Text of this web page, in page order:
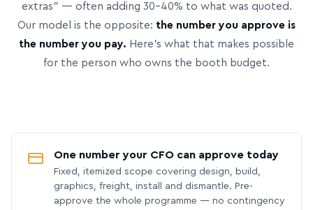
extras” — often adding 30–40% to what was quoted.
Our model is the opposite: the number you approve is
the number you pay. Here’s what that makes possible
for the person who owns the booth budget.
One number your CFO can approve today
Fixed, itemized scope covering design, build,
graphics, freight, install and dismantle. Pre-
approve the whole programme — no contingency